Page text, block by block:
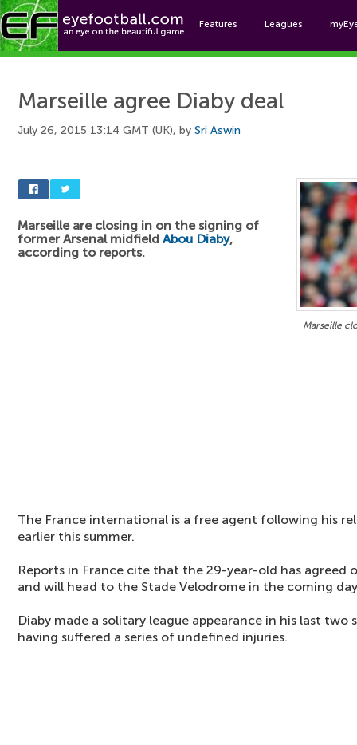
Features Leagues
Marseille agree Diaby deal
July 26, 2015 13:14 GMT (UK), by Sri Aswin
Marseille
Marseille are closing in on the signing of
former Arsenal midfield Abou Diaby,
according to reports.
The France international is a free agent following his
earlier this summer.
Reports in France cite that the 29-year-old has agreed
and will head to the Stade Velodrome in the coming
Diaby made a solitary league appearance in his last two
having suffered a series of undefined injuries.